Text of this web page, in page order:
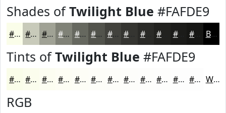
Shades ofTwilight Blue #FAFDE9
#FAFDE9 #C8CABA #A0A295 #808277 #66685F #52534C #42423D #2A2A27 #1B1B19 Black
Tints ofTwilight Blue #FAFDE9
#FAFDE9 #FBFDED #FCFDF1 #FDFDF4 #FDFDF6 #FDFDF8 #FDFDF9 #FDFDFA #FDFDFB #FDFDFC #FDFDFD #FDFDFD White
RGB